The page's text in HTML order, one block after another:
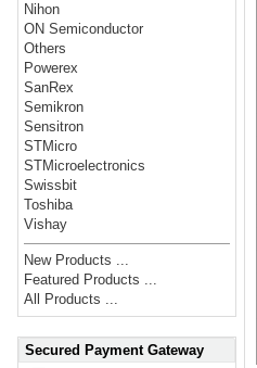
Nihon
ON Semiconductor
Others
Powerex
SanRex
Semikron
Sensitron
STMicro
STMicroelectronics
Swissbit
Toshiba
Vishay
New Products ...
Featured Products ...
All Products ...
Secured Payment Gateway